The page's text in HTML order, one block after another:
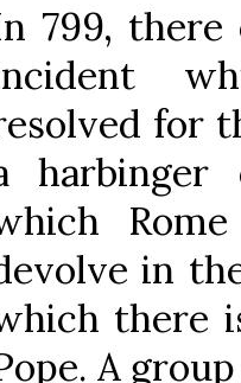
799,
for
in
there
A